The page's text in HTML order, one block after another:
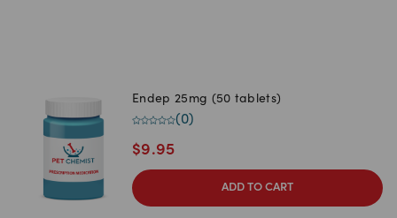
Endep 25mg (50 tablets)
(0)
$9.95
ADD TO CART